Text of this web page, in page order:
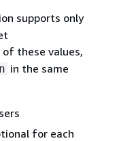
supports only
these values,
in the same
for each